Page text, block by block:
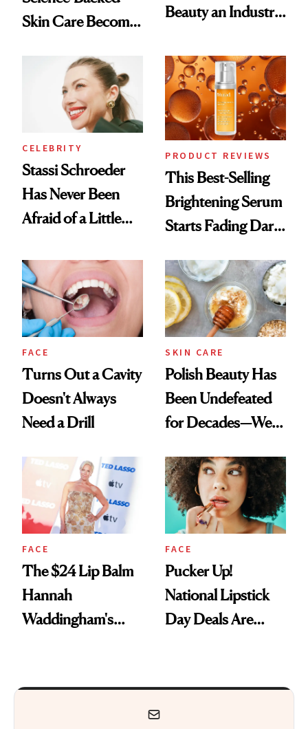
Skin Care Become
Spa Standard
Beauty an Industry
CELEBRITY
Stassi Schroeder
Has Never Been
Afraid of a Little
PRODUCT REVIEWS
This Best-Selling
Brightening Serum
Starts Fading Dark
FACE
Turns Out a Cavity
Doesn't Always
Need a Drill
SKIN CARE
Polish Beauty Has
Been Undefeated
for Decades—We
Paying Attention
FACE
The $24 Lip Balm
Hannah
Waddingham's
Heaven in a Tube'
FACE
Pucker Up!
National Lipstick
Day Deals Are